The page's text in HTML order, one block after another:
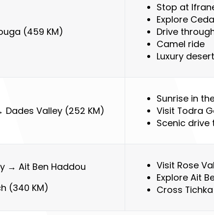
(459 KM)
Stop at
Explore
Drive
Camel ride
Luxury
Valley (252 KM)
Sunrise in
Visit Todra
Scenic drive
→ Ait Ben Haddou
(340 KM)
Visit Rose
Explore Ait
Cross